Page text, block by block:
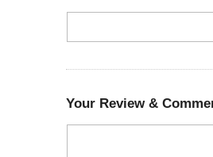
Your Review &